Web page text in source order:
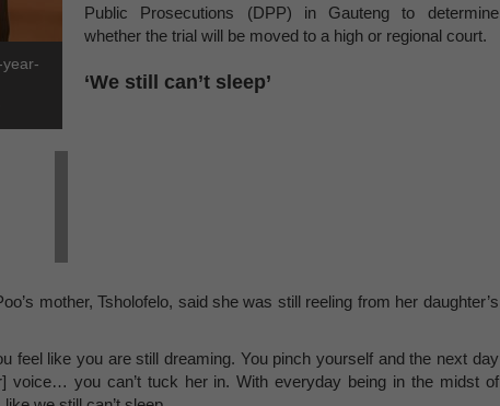
Public Prosecutions (DPP) in Gauteng to determine
whether the trial will be moved to a high or regional court.
‘We still can’t sleep’
mother, Tsholofelo, said she was still reeling from her daughter’s
feel like you are still dreaming. You pinch yourself and the next day
voice… you can’t tuck her in. With everyday being in the midst of